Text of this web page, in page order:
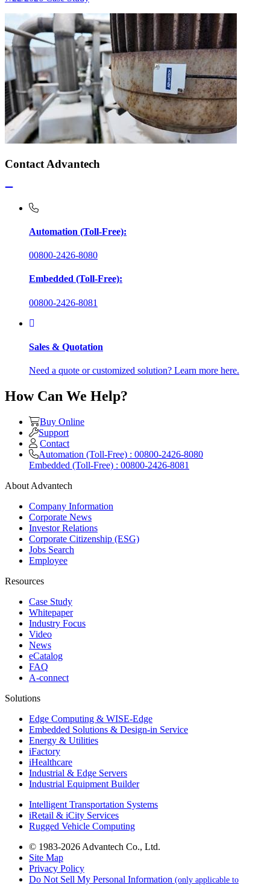
Contact Advantech
Automation (Toll-Free):
00800-2426-8080
Embedded (Toll-Free):
00800-2426-8081
Sales & Quotation
Need a quote or customized solution? Learn more here.
How Can We Help?
Buy Online
Support
Contact
Automation (Toll-Free) : 00800-2426-8080
Embedded (Toll-Free) : 00800-2426-8081
About Advantech
Company Information
Corporate News
Investor Relations
Corporate Citizenship (ESG)
Jobs Search
Employee
Resources
Case Study
Whitepaper
Industry Focus
Video
News
eCatalog
FAQ
A-connect
Solutions
Edge Computing & WISE-Edge
Embedded Solutions & Design-in Service
Energy & Utilities
iFactory
iHealthcare
Industrial & Edge Servers
Industrial Equipment Builder
Intelligent Transportation Systems
iRetail & iCity Services
Rugged Vehicle Computing
© 1983-2026 Advantech Co., Ltd.
Site Map
Privacy Policy
Do Not Sell My Personal Information (only applicable to